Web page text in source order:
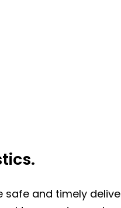
safe and timely